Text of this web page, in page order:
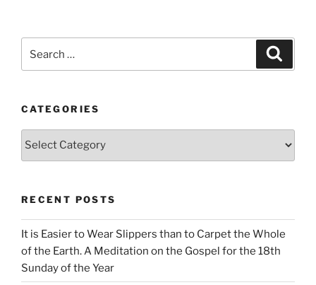
for:
CATEGORIES
Categories
RECENT POSTS
It is Easier to Wear Slippers than to Carpet the Whole
of the Earth. A Meditation on the Gospel for the 18th
Sunday of the Year